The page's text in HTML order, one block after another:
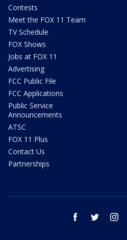
Contests
Meet the FOX 11 Team
TV Schedule
FOX Shows
Jobs at FOX 11
Advertising
FCC Public File
FCC Applications
Public Service
Announcements
ATSC
FOX 11 Plus
Contact Us
Partnerships
facebook twitter